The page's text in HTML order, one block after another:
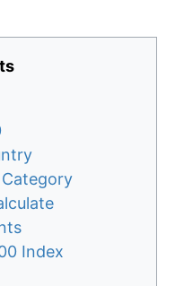
Index